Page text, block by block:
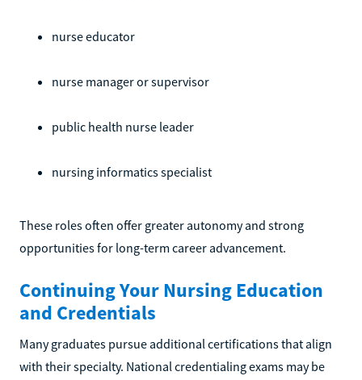
nurse educator
nurse manager or supervisor
public health nurse leader
nursing informatics specialist
These roles often offer greater autonomy and strong
opportunities for long-term career advancement.
Continuing Your Nursing Education
and Credentials
Many graduates pursue additional certifications that align
with their specialty. National credentialing exams may be